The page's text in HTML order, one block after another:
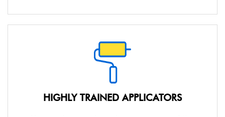
HIGHLY TRAINED APPLICATORS